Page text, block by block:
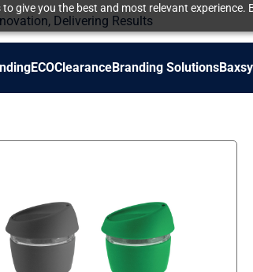
give you the best and most relevant
Delivering Results
ECOClearanceBranding SolutionsBaxsy